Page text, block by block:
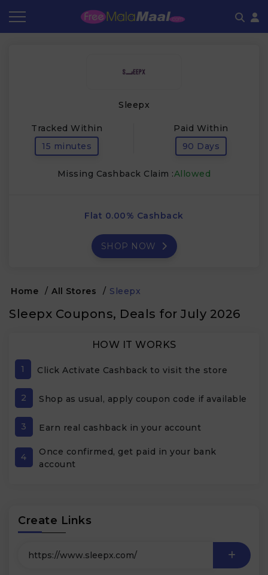
Sleepx
Tracked Within
15 minutes
Paid Within
90 Days
Missing Cashback Claim :Allowed
Flat 0.00% Cashback
SHOP NOW
Home / All Stores / Sleepx
Sleepx Coupons, Deals for July 2026
HOW IT WORKS
1 Click Activate Cashback to visit the store
2 Shop as usual, apply coupon code if available
3 Earn real cashback in your account
4
Once confirmed, get paid in your bank
account
Create Links
Frequently Asked Questions